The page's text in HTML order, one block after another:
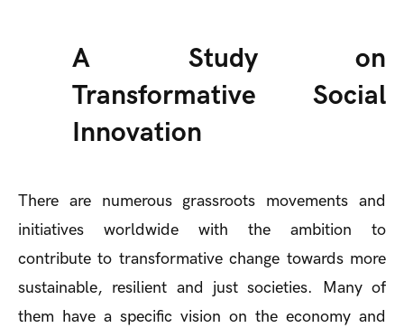
A Study on
Transformative Social
Innovation
There are numerous grassroots movements and
initiatives worldwide with the ambition to
contribute to transformative change towards more
sustainable, resilient and just societies. Many of
them have a specific vision on the economy and